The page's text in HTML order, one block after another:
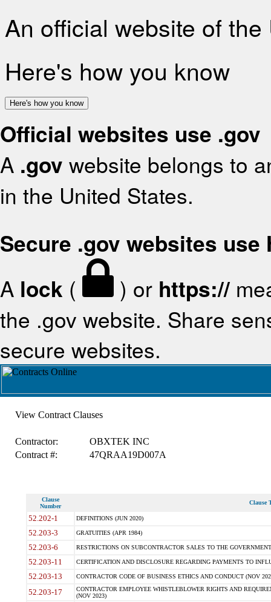
An official website of
Here's how you know
Here's how you know
Official websites use .gov
A .gov website belongs to
in the United States.
Secure .gov websites use
A lock ( ) or https://
the .gov website. Share
secure websites.
View Contract Clauses
Contractor:
OBXTEK INC
Contract #:
47QRAA19D007A
Clause
Number
Clause
52.202-1 DEFINITIONS (JUN 2020)
52.203-3 GRATUITIES (APR 1984)
52.203-6 RESTRICTIONS ON SUBCONTRACTOR SALES TO THE
52.203-11 CERTIFICATION AND DISCLOSURE REGARDING PAYMENTS TO
52.203-13 CONTRACTOR CODE OF BUSINESS ETHICS AND CONDUCT (NOV
52.203-17
CONTRACTOR EMPLOYEE WHISTLEBLOWER RIGHTS AND
(NOV 2023)